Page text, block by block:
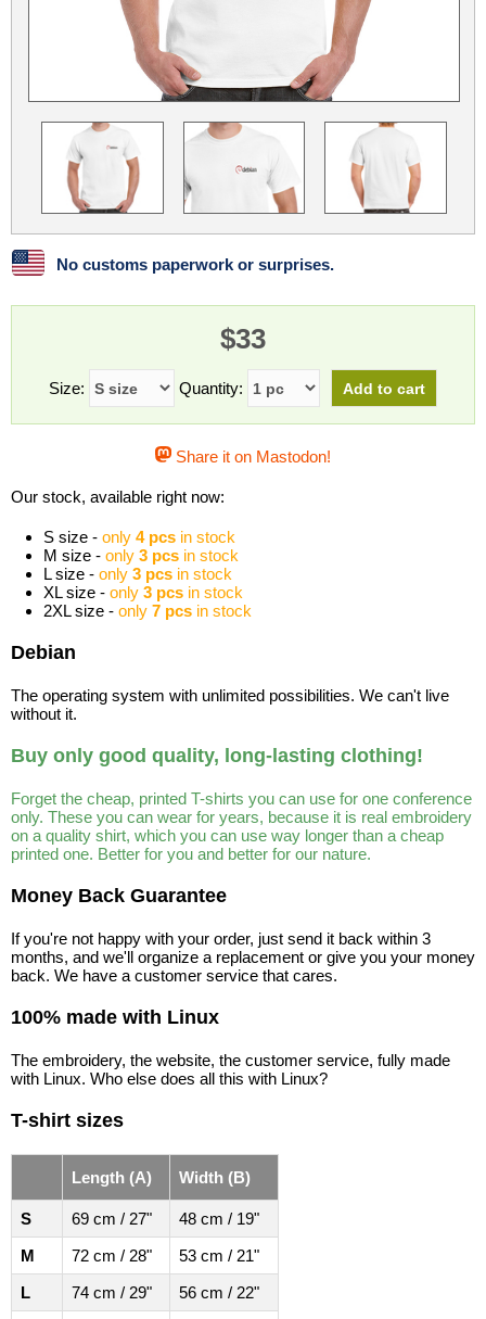
Linux Mint LUG Noris
Manjaro NixOS
OpenMandriva
OpenVPN Peppermint Perl
Phoronix Test Suite PostgreSQL
postmarketOS preCICE Privacy Guides
ProjectSakura
Slackware
Wine Xonsh Shell
No customs paperwork or surprises.
$33
Size: Quantity:
Share it on Mastodon!
Our stock, available right now:
S size - only 4 pcs in stock
M size - only 3 pcs in stock
L size - only 3 pcs in stock
XL size - only 3 pcs in stock
2XL size - only 7 pcs in stock
Debian
The operating system with unlimited possibilities. We can't live
without it.
Buy only good quality, long-lasting clothing!
Forget the cheap, printed T-shirts you can use for one conference
only. These you can wear for years, because it is real embroidery
on a quality shirt, which you can use way longer than a cheap
printed one. Better for you and better for our nature.
Money Back Guarantee
If you're not happy with your order, just send it back within 3
months, and we'll organize a replacement or give you your money
back. We have a customer service that cares.
100% made with Linux
The embroidery, the website, the customer service, fully made
with Linux. Who else does all this with Linux?
T-shirt sizes
Length (A) Width (B)
S 69 cm / 27"
48 cm / 19"
M
72 cm / 28"
53 cm / 21"
L
74 cm / 29"
56 cm / 22"